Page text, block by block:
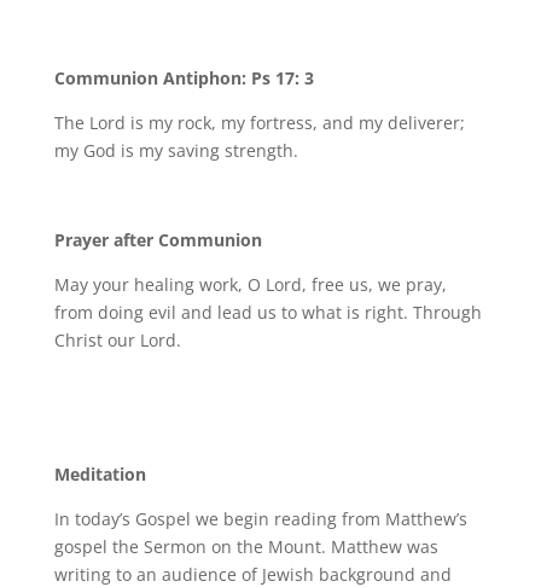
Communion Antiphon: Ps 17: 3
The Lord is my rock, my fortress, and my deliverer;
my God is my saving strength.
Prayer after Communion
May your healing work, O Lord, free us, we pray,
from doing evil and lead us to what is right. Through
Christ our Lord.
Meditation
In today’s Gospel we begin reading from Matthew’s
gospel the Sermon on the Mount. Matthew was
writing to an audience of Jewish background and